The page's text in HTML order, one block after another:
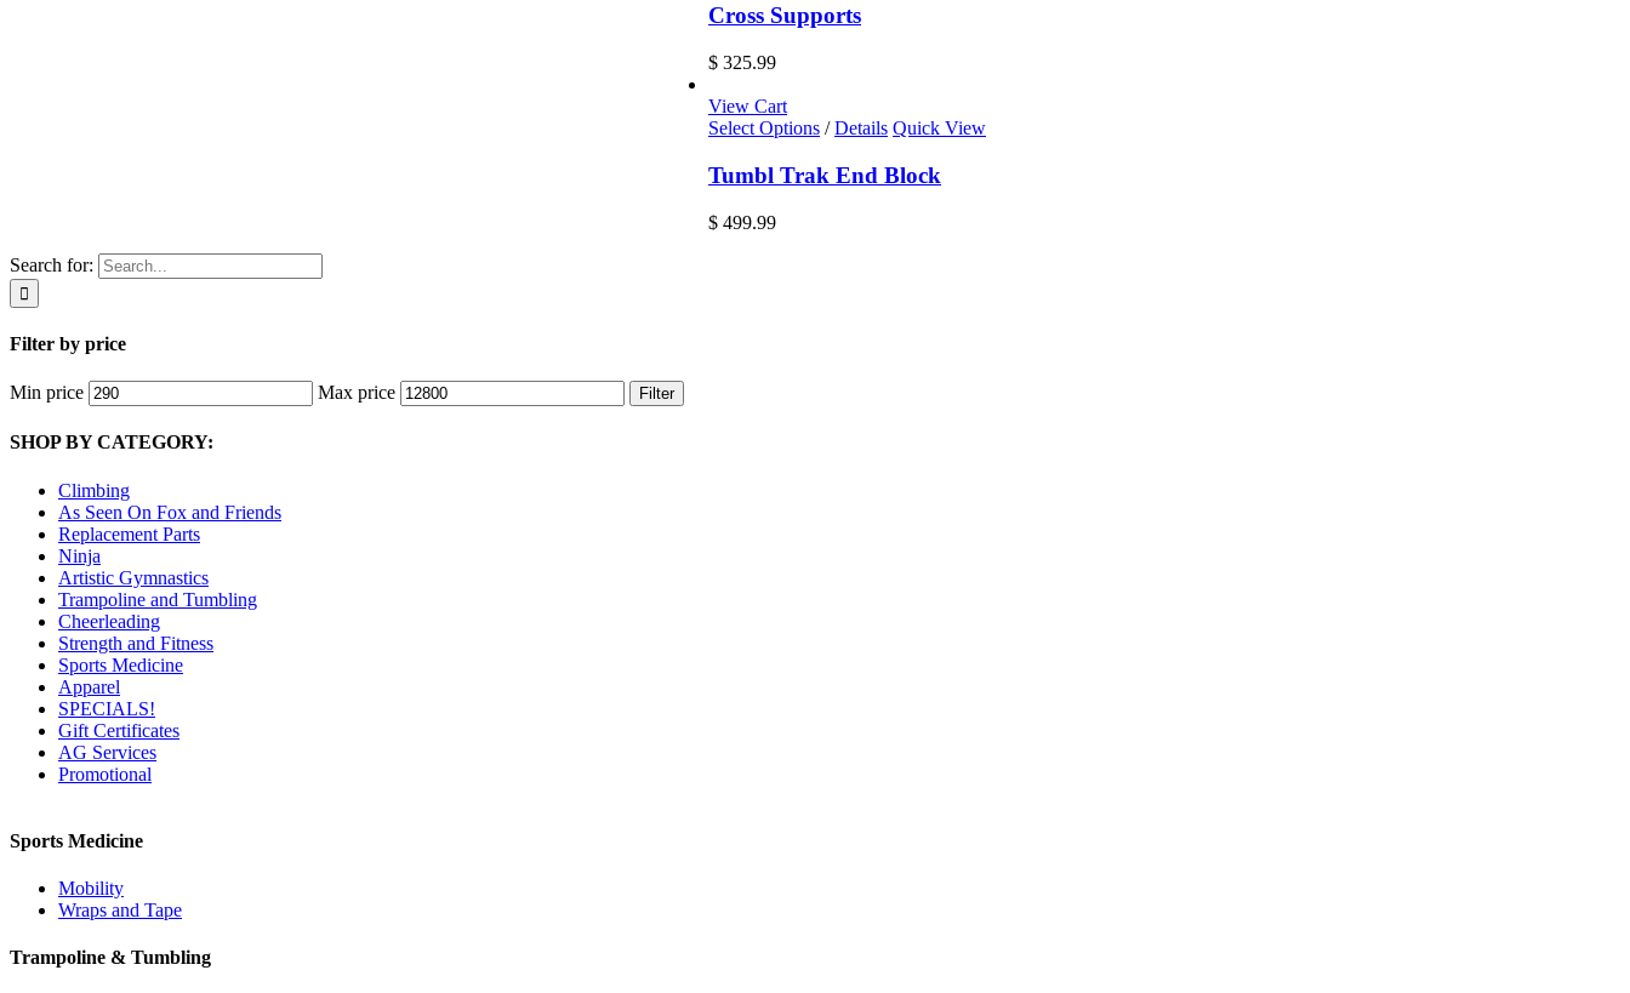
Cross Supports
$ 325.99
View Cart
Select Options / Details Quick View
Tumbl Trak End Block
$ 499.99
Search for:
Filter by price
Min price Max price Filter
SHOP BY CATEGORY:
Climbing
As Seen On Fox and Friends
Replacement Parts
Ninja
Artistic Gymnastics
Trampoline and Tumbling
Cheerleading
Strength and Fitness
Sports Medicine
Apparel
SPECIALS!
Gift Certificates
AG Services
Promotional
Sports Medicine
Mobility
Wraps and Tape
Trampoline & Tumbling